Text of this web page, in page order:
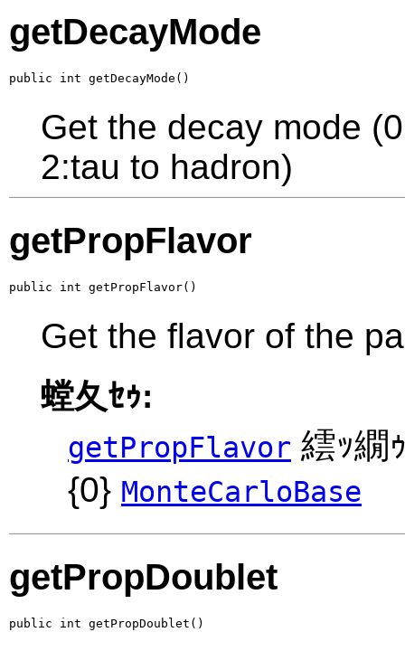
getDecayMode
public int getDecayMode()
Get the decay mode
2:tau to hadron)
getPropFlavor
public int getPropFlavor()
Get the flavor of the
螳夂ｾｩ:
getPropFlavor 繧ｯ
{0} MonteCarloBase
getPropDoublet
public int getPropDoublet()